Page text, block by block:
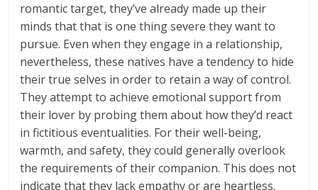
romantic target, they’ve already made up their
minds that that is one thing severe they want to
pursue. Even when they engage in a relationship,
nevertheless, these natives have a tendency to hide
their true selves in order to retain a way of control.
They attempt to achieve emotional support from
their lover by probing them about how they’d react
in fictitious eventualities. For their well-being,
warmth, and safety, they could generally overlook
the requirements of their companion. This does not
indicate that they lack empathy or are heartless.